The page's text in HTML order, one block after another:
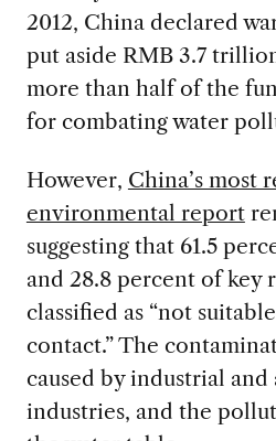
2012, China declared
put aside RMB 3.7
more than half of the
for combating water
However, China’s most
environmental report
suggesting that 61.5
and 28.8 percent of key
classified as “not
contact.” The
caused by industrial
industries, and the